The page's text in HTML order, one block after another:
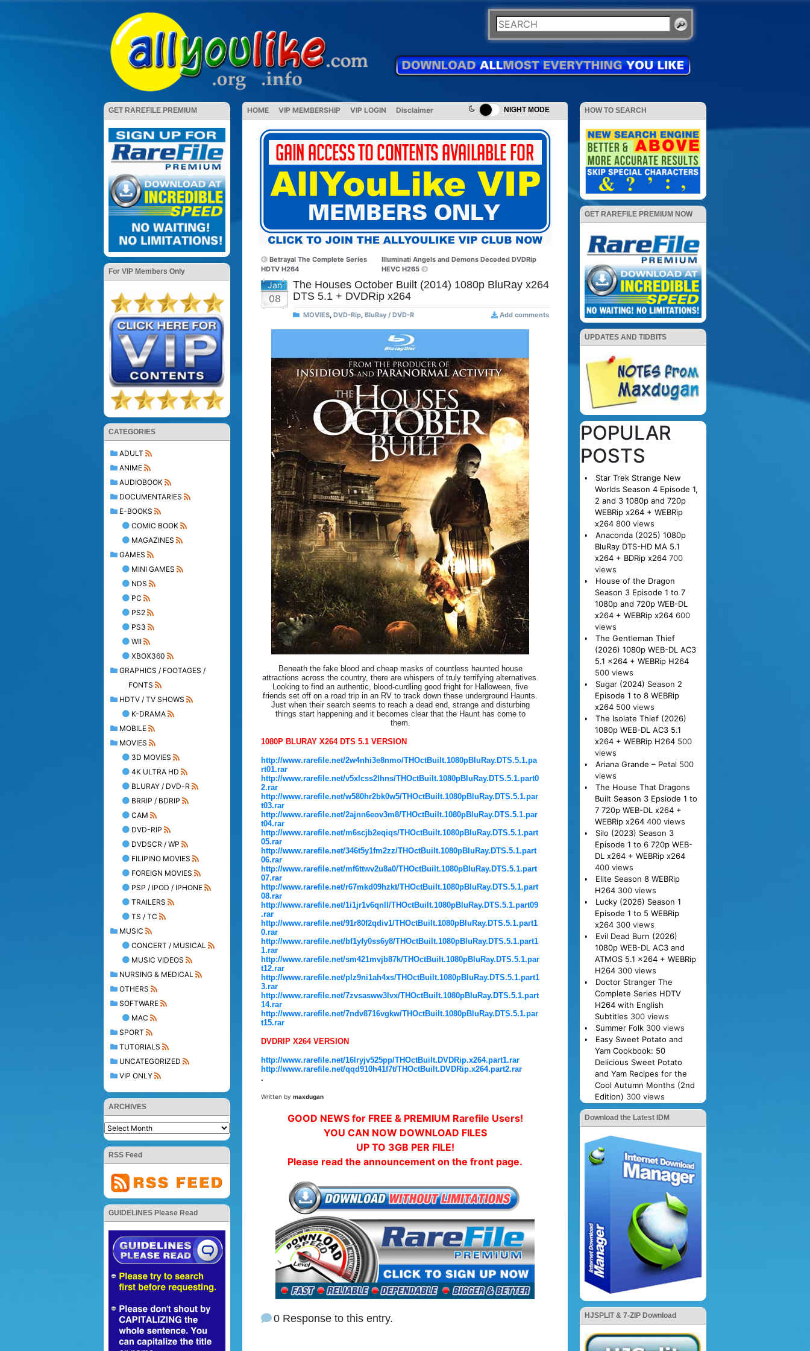
NIGHT MODE
GET RAREFILE PREMIUM
For VIP Members Only
CATEGORIES
ADULT
ANIME
AUDIOBOOK
DOCUMENTARIES
E-BOOKS
COMIC BOOK
MAGAZINES
GAMES
MINI GAMES
NDS
PC
PS2
PS3
WII
XBOX360
GRAPHICS / FOOTAGES /
FONTS
HDTV / TV SHOWS
K-DRAMA
MOBILE
MOVIES
3D MOVIES
4K ULTRA HD
BLURAY / DVD-R
BRRIP / BDRIP
CAM
DVD-RIP
DVDSCR / WP
FILIPINO MOVIES
FOREIGN MOVIES
PSP / IPOD / IPHONE
TRAILERS
TS / TC
MUSIC
CONCERT / MUSICAL
MUSIC VIDEOS
NURSING & MEDICAL
OTHERS
SOFTWARE
MAC
SPORT
TUTORIALS
UNCATEGORIZED
VIP ONLY
ARCHIVES
RSS Feed
GUIDELINES Please Read
HOME VIP MEMBERSHIP VIP LOGIN Disclaimer
Betrayal The Complete Series
HDTV H264
Illuminati Angels and Demons Decoded DVDRip
HEVC H265
Jan
08
The Houses October Built (2014) 1080p BluRay x264
DTS 5.1 + DVDRip x264
MOVIES, DVD-Rip, BluRay / DVD-R Add comments
Beneath the fake blood and cheap masks of countless haunted house
attractions across the country, there are whispers of truly terrifying alternatives.
Looking to find an authentic, blood-curdling good fright for Halloween, five
friends set off on a road trip in an RV to track down these underground Haunts.
Just when their search seems to reach a dead end, strange and disturbing
things start happening and it becomes clear that the Haunt has come to
them.
1080P BLURAY X264 DTS 5.1 VERSION
http://www.rarefile.net/2w4nhi3e8nmo/THOctBuilt.1080pBluRay.DTS.5.1.pa
rt01.rar
http://www.rarefile.net/v5xlcss2lhns/THOctBuilt.1080pBluRay.DTS.5.1.part0
2.rar
http://www.rarefile.net/w580hr2bk0w5/THOctBuilt.1080pBluRay.DTS.5.1.par
t03.rar
http://www.rarefile.net/2ajnn6eov3m8/THOctBuilt.1080pBluRay.DTS.5.1.par
t04.rar
http://www.rarefile.net/m6scjb2eqiqs/THOctBuilt.1080pBluRay.DTS.5.1.part
05.rar
http://www.rarefile.net/346t5y1fm2zz/THOctBuilt.1080pBluRay.DTS.5.1.part
06.rar
http://www.rarefile.net/mf6ttwv2u8a0/THOctBuilt.1080pBluRay.DTS.5.1.part
07.rar
http://www.rarefile.net/r67mkd09hzkt/THOctBuilt.1080pBluRay.DTS.5.1.part
08.rar
http://www.rarefile.net/1i1jr1v6qnll/THOctBuilt.1080pBluRay.DTS.5.1.part09
.rar
http://www.rarefile.net/91r80f2qdiv1/THOctBuilt.1080pBluRay.DTS.5.1.part1
0.rar
http://www.rarefile.net/bf1yfy0ss6y8/THOctBuilt.1080pBluRay.DTS.5.1.part1
1.rar
http://www.rarefile.net/sm421mvjb87k/THOctBuilt.1080pBluRay.DTS.5.1.par
t12.rar
http://www.rarefile.net/plz9ni1ah4xs/THOctBuilt.1080pBluRay.DTS.5.1.part1
3.rar
http://www.rarefile.net/7zvsasww3lvx/THOctBuilt.1080pBluRay.DTS.5.1.part
14.rar
http://www.rarefile.net/7ndv8716vgkw/THOctBuilt.1080pBluRay.DTS.5.1.par
t15.rar
DVDRIP X264 VERSION
http://www.rarefile.net/16lryjv525pp/THOctBuilt.DVDRip.x264.part1.rar
http://www.rarefile.net/qqd910h41f7t/THOctBuilt.DVDRip.x264.part2.rar
.
Written by maxdugan
GOOD NEWS for FREE & PREMIUM Rarefile Users!
YOU CAN NOW DOWNLOAD FILES
UP TO 3GB PER FILE!
Please read the announcement on the front page.
0 Response to this entry.
HOW TO SEARCH
GET RAREFILE PREMIUM NOW
UPDATES AND TIDBITS
POPULAR
POSTS
Star Trek Strange New
Worlds Season 4 Episode 1,
2 and 3 1080p and 720p
WEBRip x264 + WEBRip
x264 800 views
Anaconda (2025) 1080p
BluRay DTS-HD MA 5.1
x264 + BDRip x264 700
views
House of the Dragon
Season 3 Episode 1 to 7
1080p and 720p WEB-DL
x264 + WEBRip x264 600
views
The Gentleman Thief
(2026) 1080p WEB-DL AC3
5.1 x264 + WEBRip H264
500 views
Sugar (2024) Season 2
Episode 1 to 8 WEBRip
x264 500 views
The Isolate Thief (2026)
1080p WEB-DL AC3 5.1
x264 + WEBRip H264 500
views
Ariana Grande – Petal 500
views
The House That Dragons
Built Season 3 Epsiode 1 to
7 720p WEB-DL x264 +
WEBRip x264 400 views
Silo (2023) Season 3
Episode 1 to 6 720p WEB-
DL x264 + WEBRip x264
400 views
Elite Season 8 WEBRip
H264 300 views
Lucky (2026) Season 1
Episode 1 to 5 WEBRip
x264 300 views
Evil Dead Burn (2026)
1080p WEB-DL AC3 and
ATMOS 5.1 x264 + WEBRip
H264 300 views
Doctor Stranger The
Complete Series HDTV
H264 with English
Subtitles 300 views
Summer Folk 300 views
Easy Sweet Potato and
Yam Cookbook: 50
Delicious Sweet Potato
and Yam Recipes for the
Cool Autumn Months (2nd
Edition) 300 views
Download the Latest IDM
HJSPLIT & 7-ZIP Download